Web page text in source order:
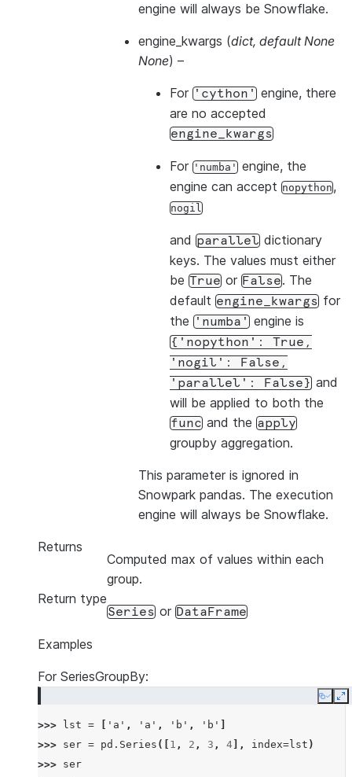
engine will always be Snowflake.
engine_kwargs (dict, default None
None) –
For 'cython' engine, there
are no accepted
engine_kwargs
For 'numba' engine, the
engine can accept nopython,
nogil
and parallel dictionary
keys. The values must either
be True or False. The
default engine_kwargs for
the 'numba' engine is
{'nopython':
True,
'nogil':
False,
'parallel':
False} and
will be applied to both the
func and the apply
groupby aggregation.
This parameter is ignored in
Snowpark pandas. The execution
engine will always be Snowflake.
Returns
Computed max of values within each
group.
Return type
Series or DataFrame
Examples
For SeriesGroupBy:
Copy
>>> lst = 'a' , 'a' , 'b' , 'b'
>>> ser = pd . Series ([ 1 , 2 , 3 , 4 ], index=lst )
>>> ser